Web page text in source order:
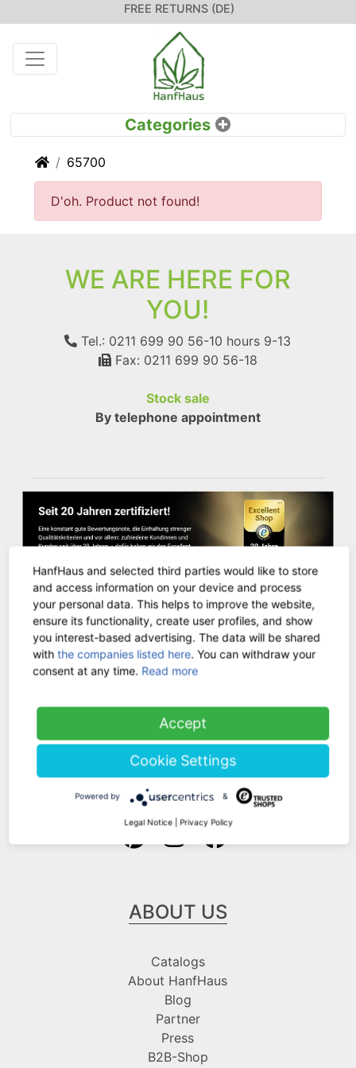
FREE RETURNS (DE)
Home65700
D'oh. Product not found!
WE ARE HERE FOR
YOU!
Tel.: 0211 699 90 56-10 hours 9-13
Fax: 0211 699 90 56-18
Stock sale
By telephone appointment
CUSTOMER SERVICE
Shipping Information
Payment Information
Follow us at
ABOUT US
Catalogs
About HanfHaus
Blog
Partner
Press
B2B-Shop
HanfHaus and selected third parties would like to store
and access information on your device and process
your personal data. This helps to improve the website,
ensure its functionality, create user profiles, and show
you interest-based advertising. The data will be shared
withthe companies listed here. You can withdraw your
consent at any time. Read more
Accept
Cookie Settings
Powered by &
Legal Notice | Privacy Policy